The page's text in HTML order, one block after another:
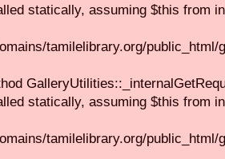
statically, assuming $this from
tamilelibrary.org/
statically, assuming $this from
tamilelibrary.org/